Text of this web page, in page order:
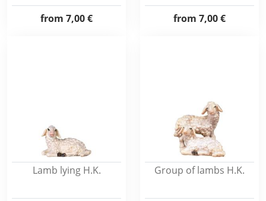
from 7,00 € from 7,00 €
Lamb lying H.K. Group of lambs H.K.